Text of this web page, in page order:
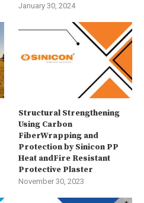
January 30, 2024
Structural Strengthening
Using Carbon
FiberWrapping and
Protection by Sinicon PP
Heat andFire Resistant
Protective Plaster
November 30, 2023